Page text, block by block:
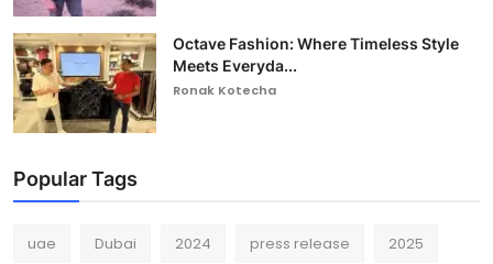
Octave Fashion: Where Timeless Style
Meets Everyda...
Ronak Kotecha
Popular Tags
uae Dubai 2024 press release 2025